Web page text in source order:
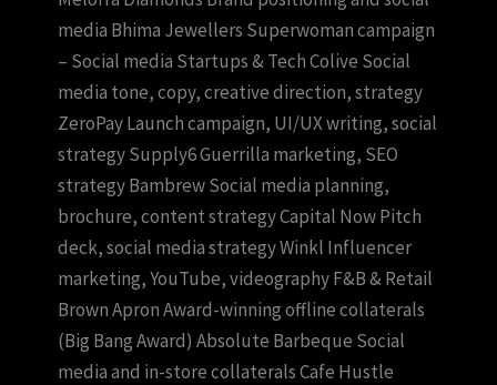
media Bhima Jewellers Superwoman campaign
– Social media Startups & Tech Colive Social
media tone, copy, creative direction, strategy
ZeroPay Launch campaign, UI/UX writing, social
strategy Supply6 Guerrilla marketing, SEO
strategy Bambrew Social media planning,
brochure, content strategy Capital Now Pitch
deck, social media strategy Winkl Influencer
marketing, YouTube, videography F&B & Retail
Brown Apron Award-winning offline collaterals
(Big Bang Award) Absolute Barbeque Social
media and in-store collaterals Cafe Hustle